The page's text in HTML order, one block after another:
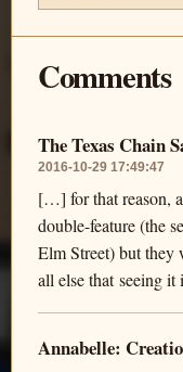
Comments
The Texas Chain
2016-10-29 17:49:47
[…] for that reason,
double-feature (the
Elm Street) but they
all else that seeing
Annabelle: